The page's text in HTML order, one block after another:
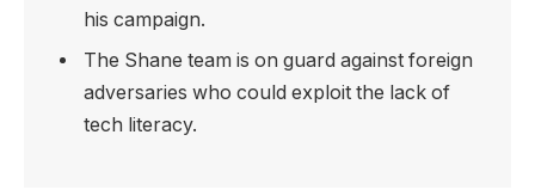
his campaign.
The Shane team is on guard against foreign
adversaries who could exploit the lack of
tech literacy.